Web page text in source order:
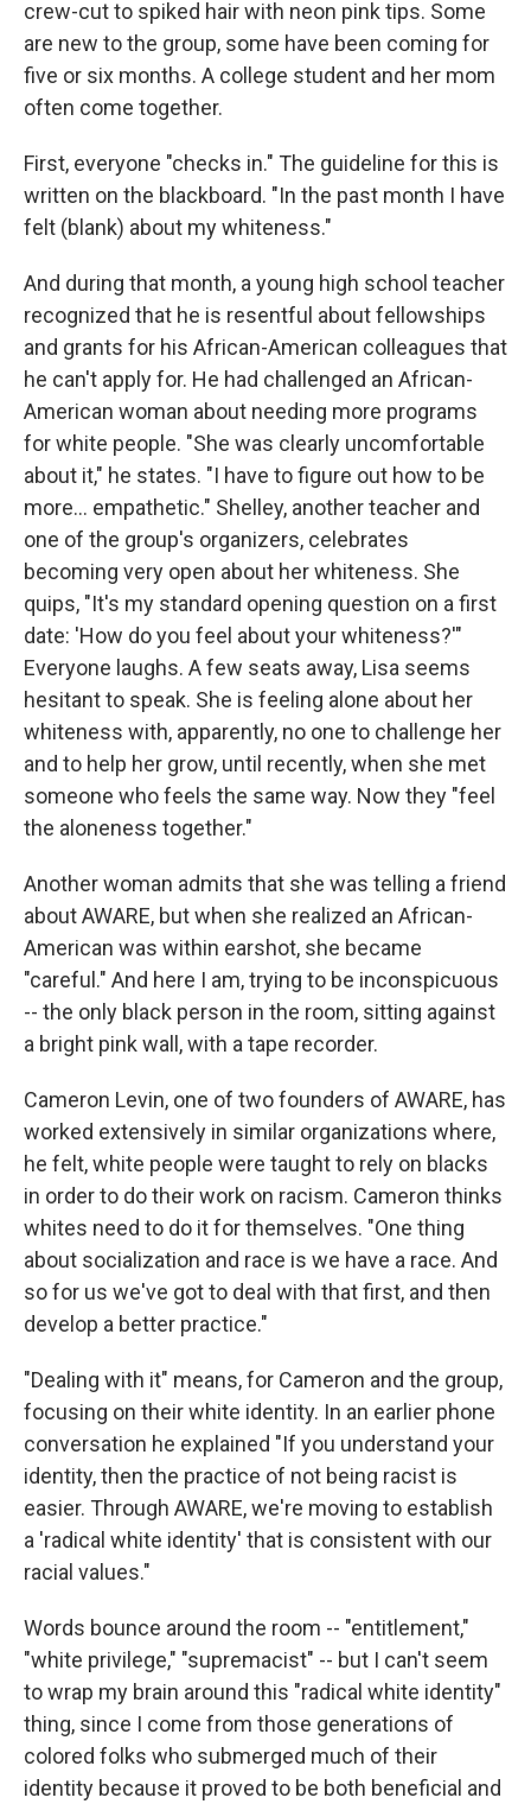
crew-cut to spiked hair with neon pink tips. Some
are new to the group, some have been coming for
five or six months. A college student and her mom
often come together.
First, everyone "checks in." The guideline for this is
written on the blackboard. "In the past month I have
felt (blank) about my whiteness."
And during that month, a young high school teacher
recognized that he is resentful about fellowships
and grants for his African-American colleagues that
he can't apply for. He had challenged an African-
American woman about needing more programs
for white people. "She was clearly uncomfortable
about it," he states. "I have to figure out how to be
more... empathetic." Shelley, another teacher and
one of the group's organizers, celebrates
becoming very open about her whiteness. She
quips, "It's my standard opening question on a first
date: 'How do you feel about your whiteness?'"
Everyone laughs. A few seats away, Lisa seems
hesitant to speak. She is feeling alone about her
whiteness with, apparently, no one to challenge her
and to help her grow, until recently, when she met
someone who feels the same way. Now they "feel
the aloneness together."
Another woman admits that she was telling a friend
about AWARE, but when she realized an African-
American was within earshot, she became
"careful." And here I am, trying to be inconspicuous
-- the only black person in the room, sitting against
a bright pink wall, with a tape recorder.
Cameron Levin, one of two founders of AWARE, has
worked extensively in similar organizations where,
he felt, white people were taught to rely on blacks
in order to do their work on racism. Cameron thinks
whites need to do it for themselves. "One thing
about socialization and race is we have a race. And
so for us we've got to deal with that first, and then
develop a better practice."
"Dealing with it" means, for Cameron and the group,
focusing on their white identity. In an earlier phone
conversation he explained "If you understand your
identity, then the practice of not being racist is
easier. Through AWARE, we're moving to establish
a 'radical white identity' that is consistent with our
racial values."
Words bounce around the room -- "entitlement,"
"white privilege," "supremacist" -- but I can't seem
to wrap my brain around this "radical white identity"
thing, since I come from those generations of
colored folks who submerged much of their
identity because it proved to be both beneficial and